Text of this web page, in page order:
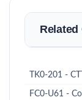
TK0-201 -
FC0-U61 -